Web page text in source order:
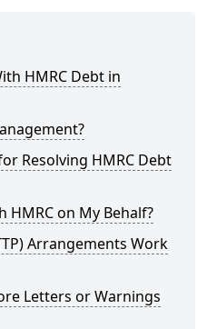
HMRC Debt in
Resolving HMRC Debt
HMRC on My Behalf?
Arrangements Work
Letters or Warnings